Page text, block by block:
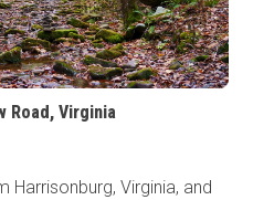
Road, Virginia
Virginia, and